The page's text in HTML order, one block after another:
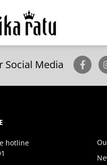
Social Media
hotline